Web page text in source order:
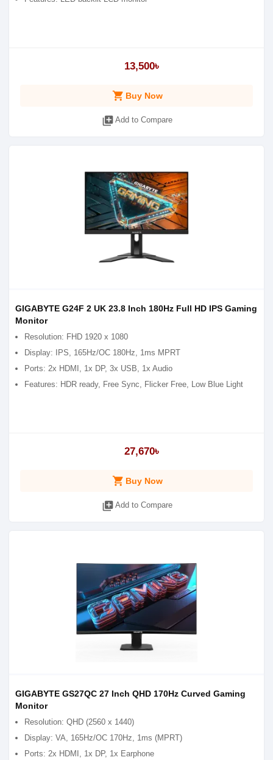
13,500৳
shopping_cart Buy Now
library_add Add to Compare
GIGABYTE G24F 2 UK 23.8 Inch 180Hz Full HD IPS Gaming
Monitor
Resolution: FHD 1920 x 1080
Display: IPS, 165Hz/OC 180Hz, 1ms MPRT
Ports: 2x HDMI, 1x DP, 3x USB, 1x Audio
Features: HDR ready, Free Sync, Flicker Free, Low Blue Light
27,670৳
shopping_cart Buy Now
library_add Add to Compare
GIGABYTE GS27QC 27 Inch QHD 170Hz Curved Gaming
Monitor
Resolution: QHD (2560 x 1440)
Display: VA, 165Hz/OC 170Hz, 1ms (MPRT)
Ports: 2x HDMI, 1x DP, 1x Earphone